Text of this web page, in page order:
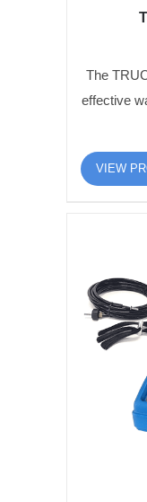
The
effective
VIEW